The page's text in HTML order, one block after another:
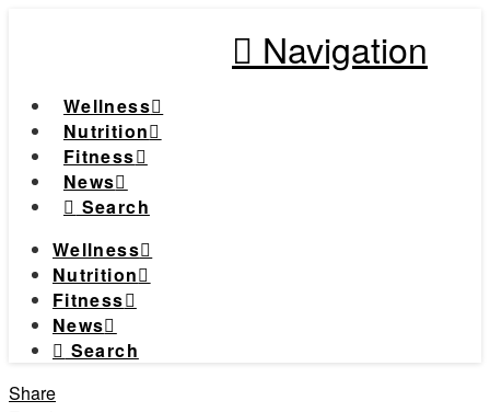
Navigation
Wellness
Nutrition
Fitness
News
Search
Wellness
Nutrition
Fitness
News
Search
Share